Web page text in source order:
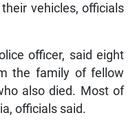
vehicles, officials
officer, said eight
the family of fellow
also died. Most of
officials said.